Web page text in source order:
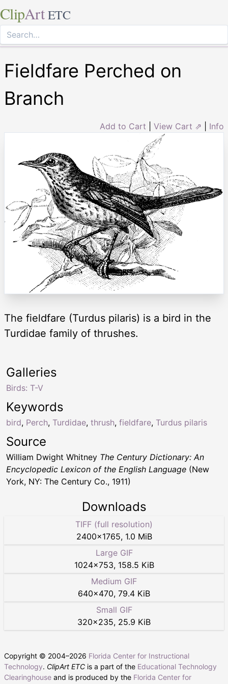
ClipArt ETC
Fieldfare Perched on
Branch
Add to Cart View Cart ⇗ Info
The fieldfare (Turdus pilaris) is a bird in the
Turdidae family of thrushes.
Keywords
bird, Perch, Turdidae, thrush, fieldfare, Turdus pilaris
Galleries
Birds: T-V
Source
William Dwight Whitney The Century Dictionary: An
Encyclopedic Lexicon of the English Language (New
York, NY: The Century Co., 1911)
Downloads
TIFF (full resolution)
2400×1765, 1.0 MiB
Large GIF
1024×753, 158.5 KiB
Medium GIF
640×470, 79.4 KiB
Small GIF
320×235, 25.9 KiB
Copyright © 2004–2026 Florida Center for Instructional
Technology. ClipArt ETC is a part of the Educational Technology
Clearinghouse and is produced by the Florida Center for